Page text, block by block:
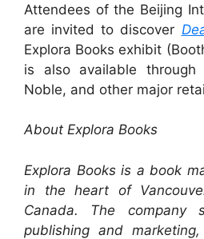
Attendees of the Beijing
are invited to discover
Explora Books exhibit
is also available through
Noble, and other major
About Explora Books
Explora Books is a book
in the heart of
Canada. The company
publishing and